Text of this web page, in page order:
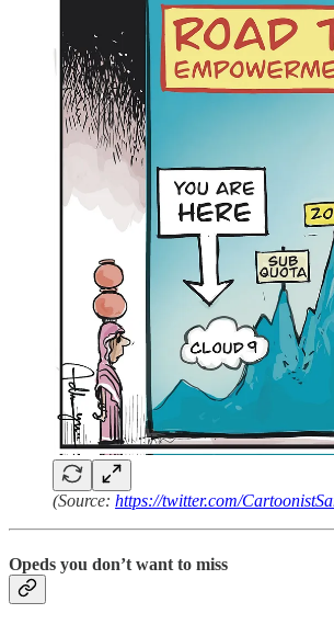
(Source: https://twitter.com/
Opeds you don’t want to miss